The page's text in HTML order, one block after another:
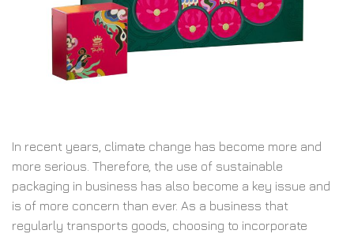
In recent years, climate change has become more and
more serious. Therefore, the use of sustainable
packaging in business has also become a key issue and
is of more concern than ever. As a business that
regularly transports goods, choosing to incorporate